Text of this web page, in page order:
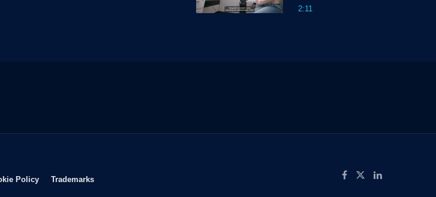
Trillium Health
2:11
in new window
PolicyOpens in new window
TrademarksOpens in new window